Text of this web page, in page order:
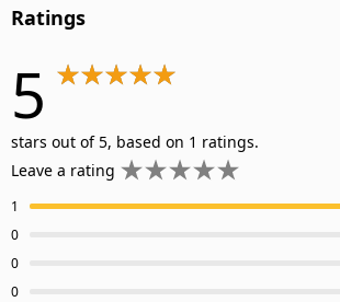
Ratings
5
stars out of 5, based on 1 ratings.
Leave a rating
1
0
0
0